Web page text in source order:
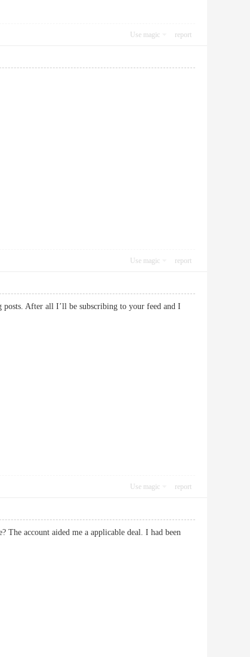
Use magic report
Use magic report
After all I’ll be subscribing to your feed and I
Use magic report
The account aided me a applicable deal. I had been